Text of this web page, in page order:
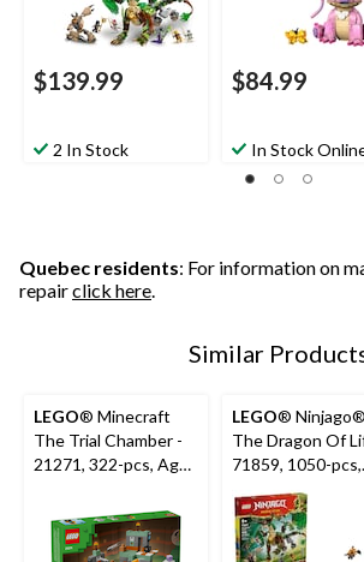
$139.99
2 In Stock
$84.99
In Stock
Quebec residents: For information on
repairclick here.
Similar
LEGO® Minecraft
The Trial Chamber -
21271, 322-pcs, Ages
LEGO® Ninjago®
The Dragon Of
71859, 1050-pcs,
Ages 9+